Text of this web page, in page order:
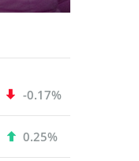
-0.17%
0.25%